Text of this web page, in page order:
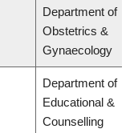
Department of
Obstetrics &
Gynaecology
Department of
Educational &
Counselling